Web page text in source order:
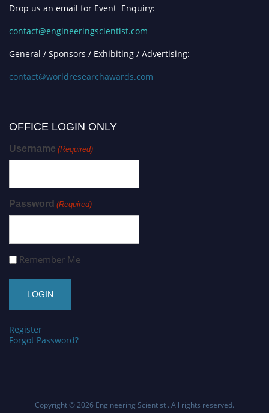
Drop us an email for Event Enquiry:
contact@engineeringscientist.com
General / Sponsors / Exhibiting / Advertising:
contact@worldresearchawards.com
OFFICE LOGIN ONLY
Username (Required)
Password (Required)
Remember Me
Register
Forgot Password?
Copyright © 2026 Engineering Scientist . All rights reserved.